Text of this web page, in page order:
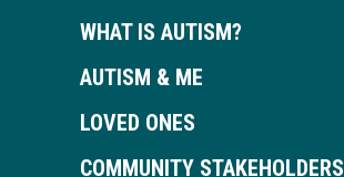
WHAT IS AUTISM?
AUTISM & ME
LOVED ONES
COMMUNITY STAKEHOLDERS